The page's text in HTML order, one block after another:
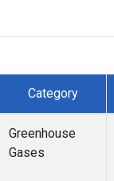
Category
Greenhouse
Gases